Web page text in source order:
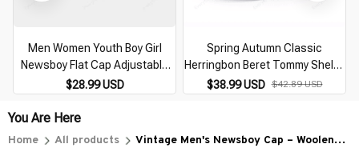
Men Women Youth Boy Girl
Newsboy Flat Cap Adjustable
Corduroy Gatsby Ivy Golf Cabbie
Hat Classic Vintage Beret Cap
$28.99 USD
Spring Autumn Classic
Herringbon Beret Tommy Shelby
Hat Retro British Newsboy Cap
Gatsby Octagonal Hats NZ295
$38.99 USD $42.89 USD
You Are Here
Home All products
Vintage Men's Newsboy Cap – Woolen